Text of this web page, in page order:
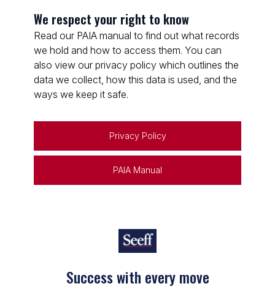
We respect your right to know
Read our PAIA manual to find out what records
we hold and how to access them. You can
also view our privacy policy which outlines the
data we collect, how this data is used, and the
ways we keep it safe.
Privacy Policy
PAIA Manual
Success with every move